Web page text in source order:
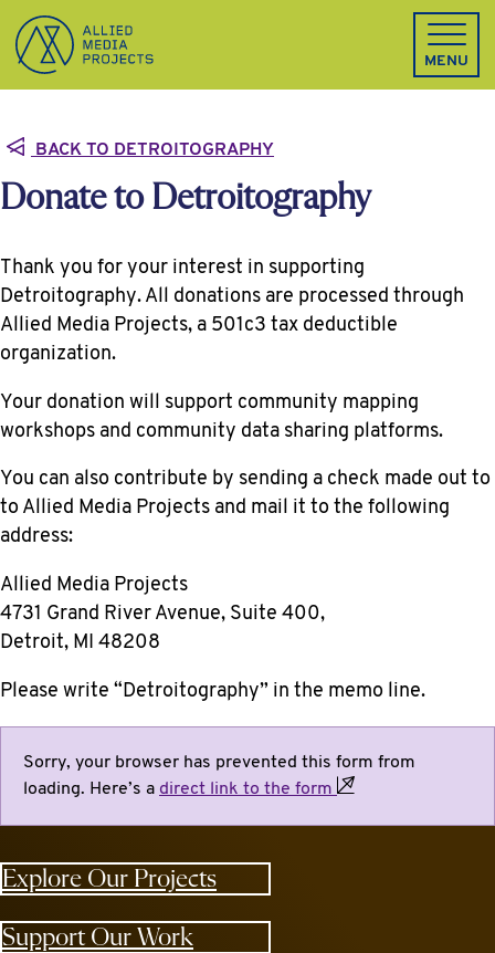
Allied Media Projects homepage
MENU
BACK TO DETROITOGRAPHY
Donate to Detroitography
Thank you for your interest in supporting
Detroitography. All donations are processed through
Allied Media Projects, a 501c3 tax deductible
organization.
Your donation will support community mapping
workshops and community data sharing platforms.
You can also contribute by sending a check made out to
to Allied Media Projects and mail it to the following
address:
Allied Media Projects
4731 Grand River Avenue, Suite 400,
Detroit, MI 48208
Please write “Detroitography” in the memo line.
Sorry, your browser has prevented this form from
loading. Here’s a direct link to the form
Explore Our Projects
Support Our Work